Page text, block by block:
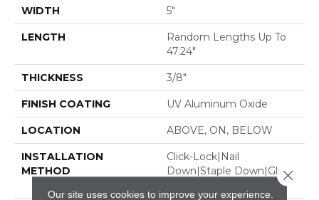
WIDTH 5"
LENGTH
Random Lengths Up To
47.24"
THICKNESS 3/8"
FINISH COATING UV Aluminum Oxide
LOCATION ABOVE, ON, BELOW
INSTALLATION
METHOD
Click-Lock|Nail
Down|Staple Down|Glue
Our site uses cookies to improve your experience.
Close